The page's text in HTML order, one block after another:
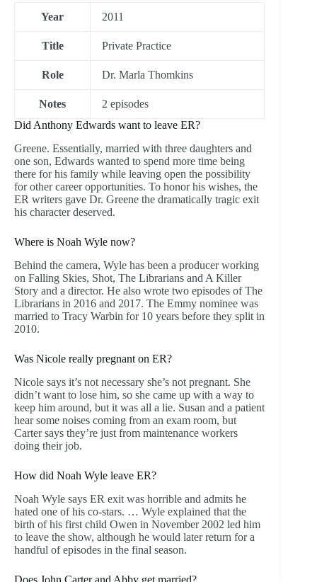
Year 2011
Title Private Practice
Role Dr. Marla Thomkins
Notes
2 episodes
Did Anthony Edwards want to leave ER?
Greene. Essentially, married with three daughters and
one son, Edwards wanted to spend more time being
there for his family while leaving open the possibility
for other career opportunities. To honor his wishes, the
ER writers gave Dr. Greene the dramatically tragic exit
his character deserved.
Where is Noah Wyle now?
Behind the camera, Wyle has been a producer working
on Falling Skies, Shot, The Librarians and A Killer
Story and a director. He also wrote two episodes of The
Librarians in 2016 and 2017. The Emmy nominee was
married to Tracy Warbin for 10 years before they split in
2010.
Was Nicole really pregnant on ER?
Nicole says it’s not necessary she’s not pregnant. She
didn’t want to lose him, so she came up with a way to
keep him around, but it was all a lie. Susan and a patient
hear some noises coming from an exam room, but
Carter says they’re just from maintenance workers
doing their job.
How did Noah Wyle leave ER?
Noah Wyle says ER exit was horrible and admits he
hated one of his co-stars. … Wyle explained that the
birth of his first child Owen in November 2002 led him
to leave the show, although he would later return for a
handful of episodes in the final season.
Does John Carter and Abby get married?